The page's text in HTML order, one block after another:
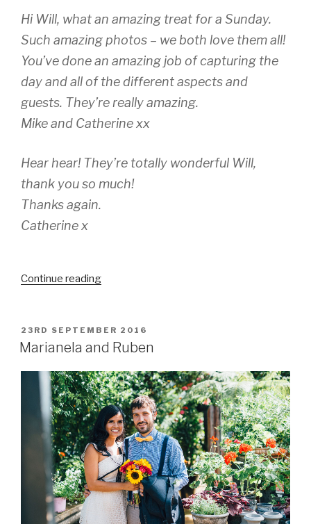
Hi Will, what an amazing treat for a Sunday.
Such amazing photos – we both love them all!
You’ve done an amazing job of capturing the
day and all of the different aspects and
guests. They’re really amazing.
Mike and Catherine xx
Hear hear! They’re totally wonderful Will,
thank you so much!
Thanks again.
Catherine x
Continue reading“Catherine
Christmas
wedding”
POSTED
ON
23RD SEPTEMBER 2016
Marianela and Ruben